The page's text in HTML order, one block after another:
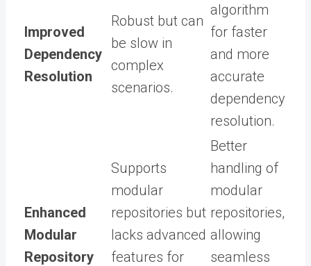
Improved
Dependency
Resolution
Robust but can
be slow in
complex
scenarios.
algorithm
for faster
and more
accurate
dependency
resolution.
Enhanced
Modular
Repository
Supports
modular
repositories but
lacks advanced
features for
Better
handling of
modular
repositories,
allowing
seamless